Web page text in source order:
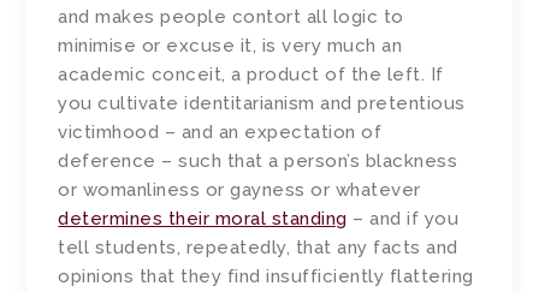
and makes people contort all logic to
minimise or excuse it, is very much an
academic conceit, a product of the left. If
you cultivate identitarianism and pretentious
victimhood – and an expectation of
deference – such that a person’s blackness
or womanliness or gayness or whatever
determines their moral standing – and if you
tell students, repeatedly, that any facts and
opinions that they find insufficiently flattering